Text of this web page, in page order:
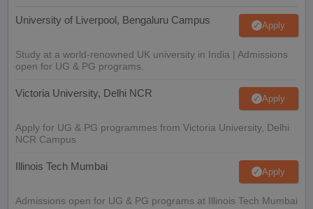
University of Liverpool, Bengaluru Campus Apply
Study at a world-renowned UK university in India | Admissions
open for UG & PG programs.
Victoria University, Delhi NCR Apply
Apply for UG & PG programmes from Victoria University, Delhi
NCR Campus
Illinois Tech Mumbai Apply
Admissions open for UG & PG programs at Illinois Tech Mumbai